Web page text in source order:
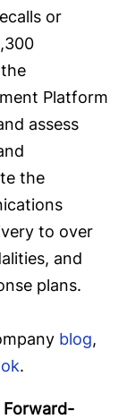
or
Platform
assess
the
to over
and
plans.
blog,
.
Forward-